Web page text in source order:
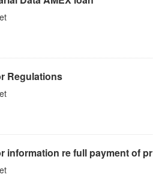
Regulations
information re full payment of